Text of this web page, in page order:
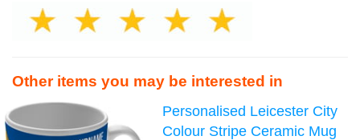
Other items you may be interested in
Personalised Leicester City
Colour Stripe Ceramic Mug